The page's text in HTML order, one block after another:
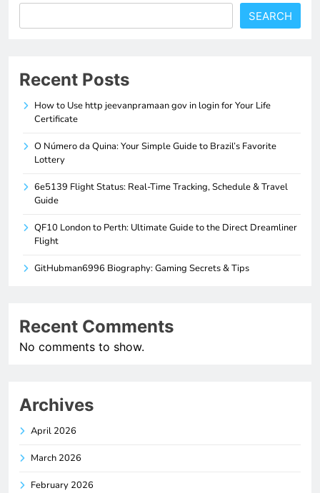
SEARCH
Recent Posts
How to Use http jeevanpramaan gov in login for Your Life
Certificate
O Número da Quina: Your Simple Guide to Brazil’s Favorite
Lottery
6e5139 Flight Status: Real-Time Tracking, Schedule & Travel
Guide
QF10 London to Perth: Ultimate Guide to the Direct Dreamliner
Flight
GitHubman6996 Biography: Gaming Secrets & Tips
Recent Comments
No comments to show.
Archives
April 2026
March 2026
February 2026